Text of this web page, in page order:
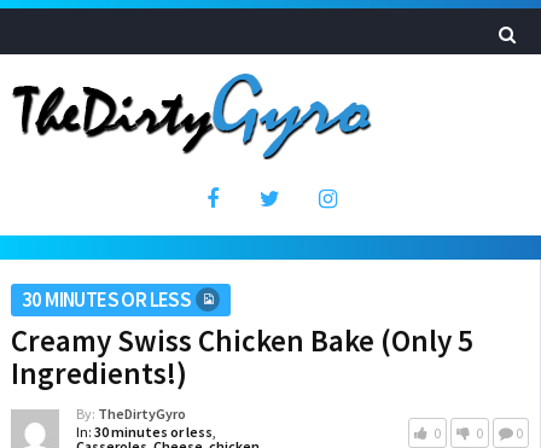
30 MINUTES OR LESS
Creamy Swiss Chicken Bake (Only 5
Ingredients!)
By: TheDirtyGyro
In: 30 minutes or less,
0 0 0